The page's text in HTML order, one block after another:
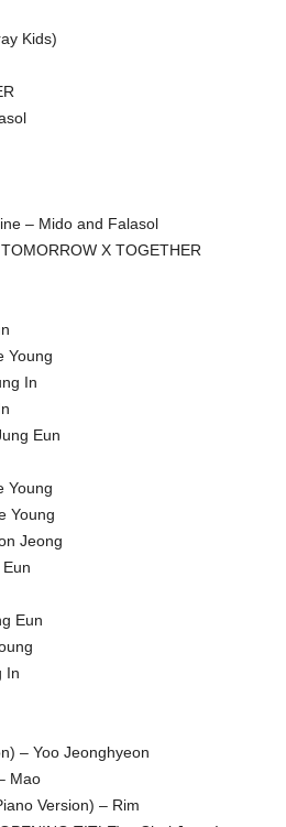
Kids)
– Mido and Falasol
X TOGETHER
Young
In
Eun
Young
Young
Jeong
Eun
In
– Yoo Jeonghyeon
Mao
Version) – Rim